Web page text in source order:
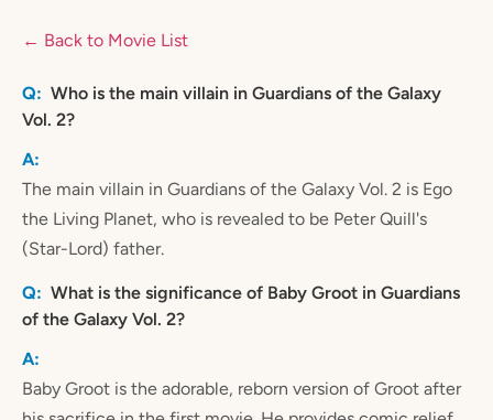
← Back to Movie List
Who is the main villain in Guardians of the Galaxy
Vol. 2?
The main villain in Guardians of the Galaxy Vol. 2 is Ego
the Living Planet, who is revealed to be Peter Quill's
(Star-Lord) father.
What is the significance of Baby Groot in Guardians
of the Galaxy Vol. 2?
Baby Groot is the adorable, reborn version of Groot after